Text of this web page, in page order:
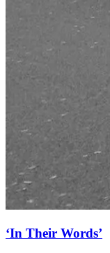
‘In Their Words’